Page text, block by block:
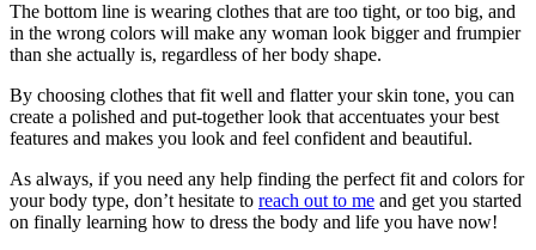
The bottom line is wearing clothes that are too tight, or too big, and
in the wrong colors will make any woman look bigger and frumpier
than she actually is, regardless of her body shape.
By choosing clothes that fit well and flatter your skin tone, you can
create a polished and put-together look that accentuates your best
features and makes you look and feel confident and beautiful.
As always, if you need any help finding the perfect fit and colors for
your body type, don’t hesitate to reach out to me and get you started
on finally learning how to dress the body and life you have now!